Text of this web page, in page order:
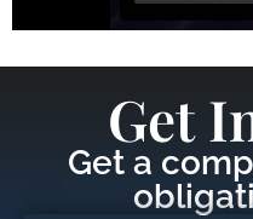
Get
Get a